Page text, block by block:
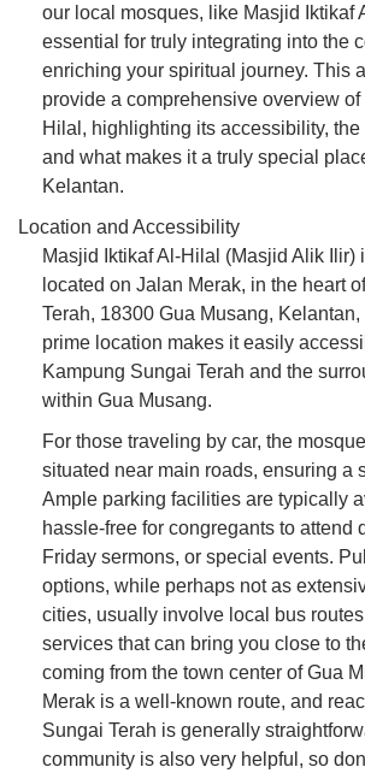
our local mosques, like Masjid Iktikaf
essential for truly integrating into the
enriching your spiritual journey. This
provide a comprehensive overview
Hilal, highlighting its accessibility, the
and what makes it a truly special
Kelantan.
Location and Accessibility
Masjid Iktikaf Al-Hilal (Masjid Alik Ilir)
located on Jalan Merak, in the heart
Terah, 18300 Gua Musang,
prime location makes it easily
Kampung Sungai Terah and the
within Gua Musang.
For those traveling by car, the
situated near main roads, ensuring a
Ample parking facilities are typically
hassle-free for congregants to attend
Friday sermons, or special events.
options, while perhaps not as
cities, usually involve local bus
services that can bring you close to
coming from the town center of Gua
Merak is a well-known route, and
Sungai Terah is generally
community is also very helpful, so